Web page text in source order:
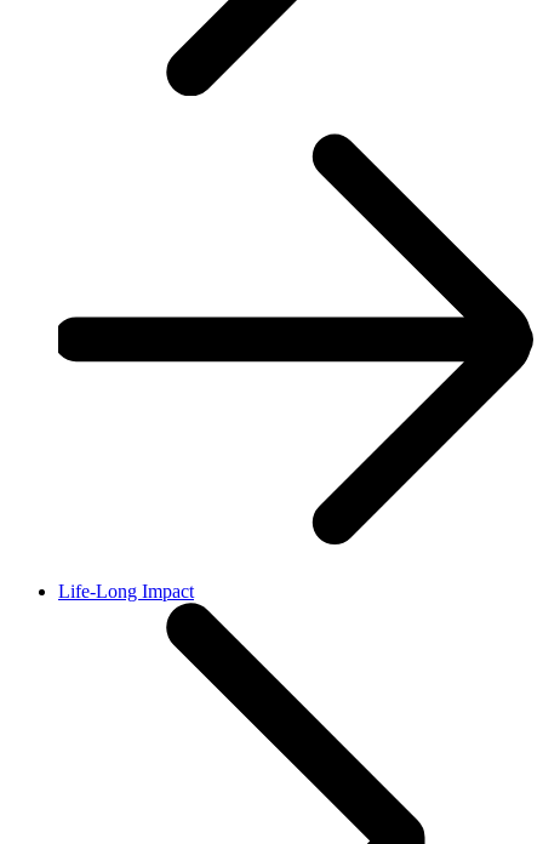
Life-Long Impact